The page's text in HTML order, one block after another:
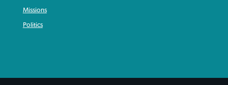
Missions
Politics